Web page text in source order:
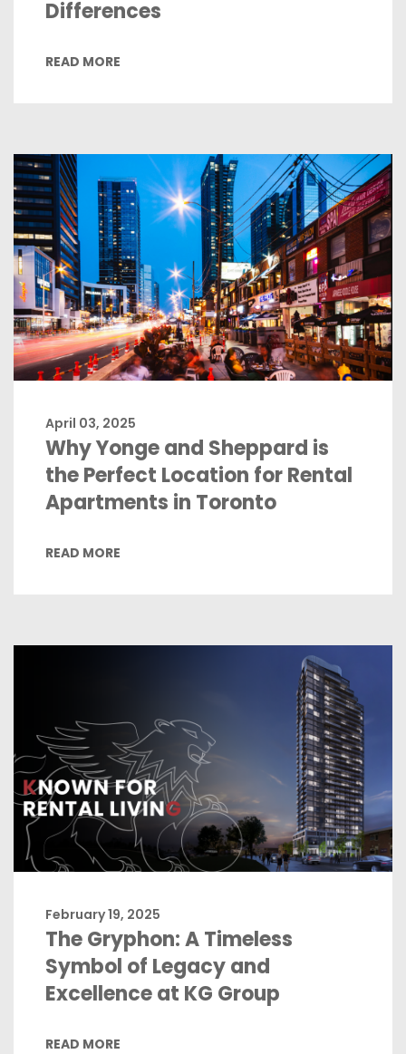
Differences
READ MORE
April 03, 2025
Why Yonge and Sheppard is
the Perfect Location for Rental
Apartments in Toronto
READ MORE
February 19, 2025
The Gryphon: A Timeless
Symbol of Legacy and
Excellence at KG Group
READ MORE